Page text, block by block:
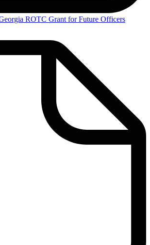
ROTC Grant for Future Officers